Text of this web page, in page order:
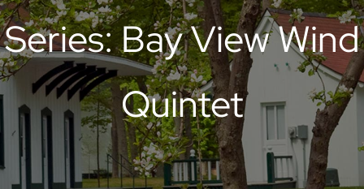
Series: Bay View Wind
Quintet